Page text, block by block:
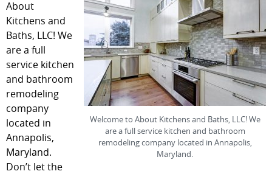
Welcome to About Kitchens and Baths, LLC! We
are a full service kitchen and bathroom
remodeling company located in Annapolis,
Maryland.
About
Kitchens and
Baths, LLC! We
are a full
service kitchen
and bathroom
remodeling
company
located in
Annapolis,
Maryland.
Don’t let the